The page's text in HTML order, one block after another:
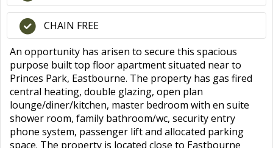
CHAIN FREE
An opportunity has arisen to secure this spacious
purpose built top floor apartment situated near to
Princes Park, Eastbourne. The property has gas fired
central heating, double glazing, open plan
lounge/diner/kitchen, master bedroom with en suite
shower room, family bathroom/wc, security entry
phone system, passenger lift and allocated parking
space. The property is located close to Eastbourne